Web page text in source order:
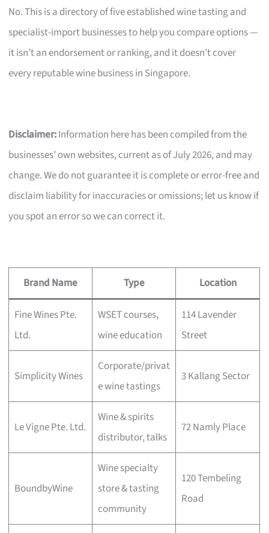
No. This is a directory of five established wine tasting and
specialist-import businesses to help you compare options —
it isn’t an endorsement or ranking, and it doesn’t cover
every reputable wine business in Singapore.
Disclaimer:Information here has been compiled from the
businesses’ own websites, current as of July 2026, and may
change. We do not guarantee it is complete or error-free and
disclaim liability for inaccuracies or omissions; let us know if
you spot an error so we can correct it.
Brand Name Type Location
Fine Wines Pte.
Ltd.
WSET courses,
wine education
114 Lavender
Street
Simplicity Wines
Corporate/privat
e wine tastings
3 Kallang Sector
Le Vigne Pte. Ltd.
Wine & spirits
distributor, talks
72 Namly Place
BoundbyWine
Wine specialty
store & tasting
community
120 Tembeling
Road